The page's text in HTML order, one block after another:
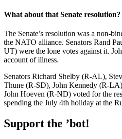
What about that Senate resolution?
The Senate’s resolution was a non-
the NATO alliance. Senators Rand
UT) were the lone votes against it.
account of illness.
Senators Richard Shelby (R-AL),
Thune (R-SD), John Kennedy (R-
John Hoeven (R-ND) voted for the
spending the July 4th holiday at the
Support the ’bot!